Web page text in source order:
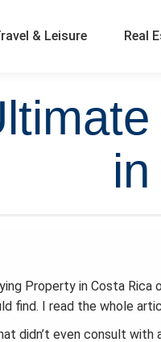
& Leisure Real
Property in Costa Rica
find. I read the whole
didn’t even consult